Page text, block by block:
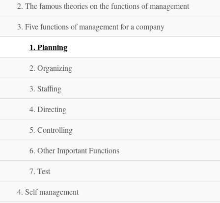
2. The famous theories on the functions of management
3. Five functions of management for a company
1. Planning
2. Organizing
3. Staffing
4. Directing
5. Controlling
6. Other Important Functions
7. Test
4. Self management